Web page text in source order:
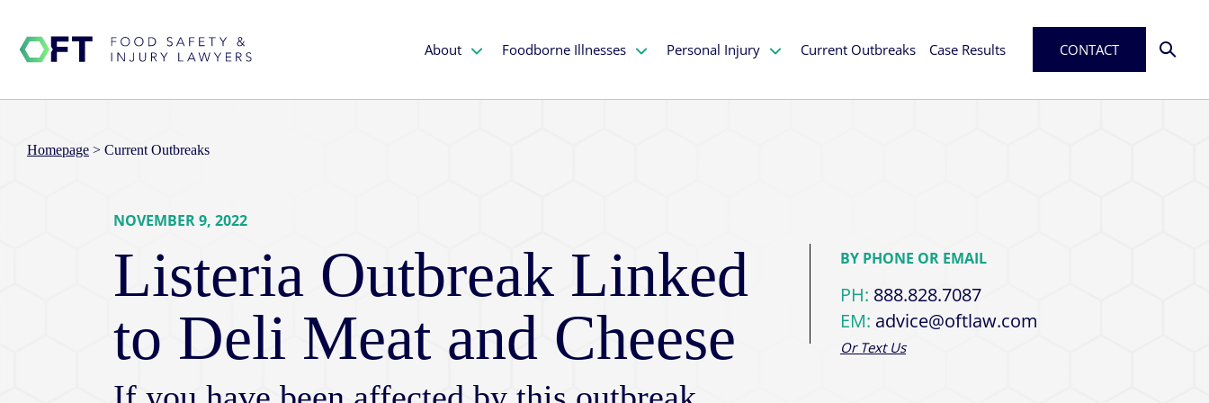
About Foodborne Illnesses Personal Injury Current Outbreaks Case Results CONTACT
Homepage > Current Outbreaks
NOVEMBER 9, 2022
Listeria Outbreak Linked
to Deli Meat and Cheese
BY PHONE OR EMAIL
PH: 888.828.7087
EM: advice@oftlaw.com
Or Text Us